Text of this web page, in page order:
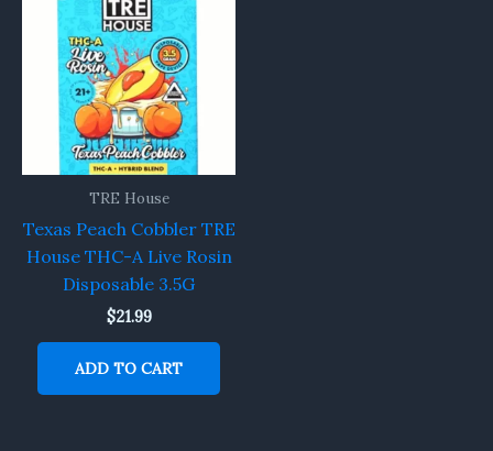
TRE House
Texas Peach Cobbler TRE
House THC-A Live Rosin
Disposable 3.5G
$21.99
ADD TO CART